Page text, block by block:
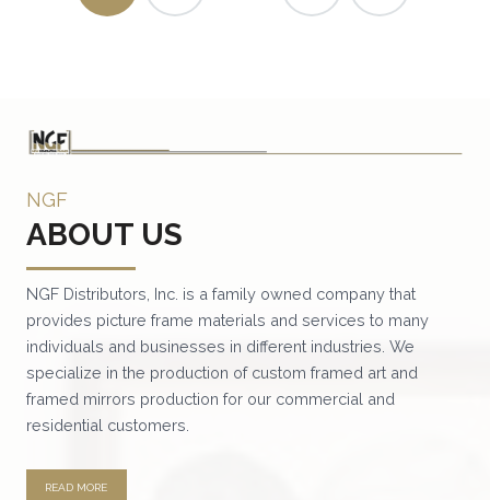
NGF
ABOUT US
NGF Distributors, Inc. is a family owned company that
provides picture frame materials and services to many
individuals and businesses in different industries. We
specialize in the production of custom framed art and
framed mirrors production for our commercial and
residential customers.
READ MORE